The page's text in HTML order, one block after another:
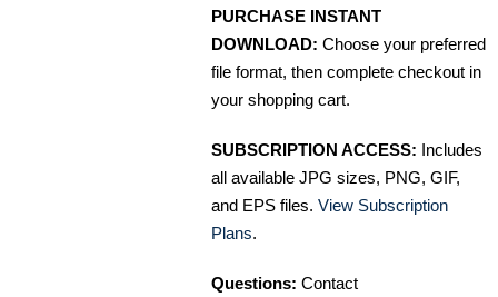
PURCHASE INSTANT
DOWNLOAD: Choose your preferred
file format, then complete checkout in
your shopping cart.
SUBSCRIPTION ACCESS: Includes
all available JPG sizes, PNG, GIF,
and EPS files. View Subscription
Plans.
Questions: Contact